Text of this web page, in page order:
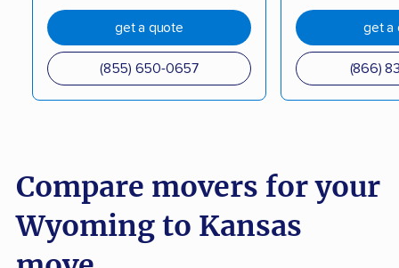
get a quote
(855) 650-0657
get a
(866)
Compare movers for your
Wyoming to Kansas